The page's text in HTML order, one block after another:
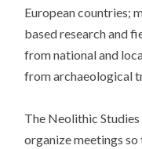
European countries;
based research and
from national and
from archaeological
The Neolithic
organize meetings